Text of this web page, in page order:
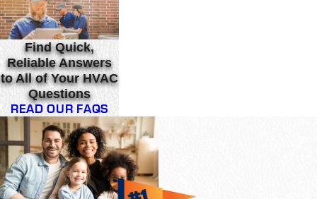
Find Quick,
Reliable Answers
to All of Your HVAC
Questions
READ OUR FAQS